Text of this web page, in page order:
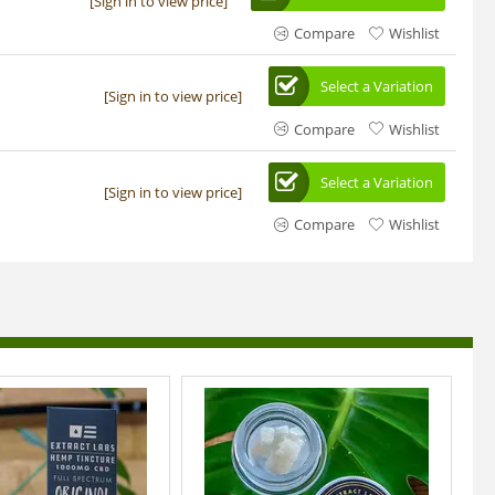
Compare Wishlist
[Sign in to view price] Select a Variation
Compare Wishlist
[Sign in to view price] Select a Variation
Compare Wishlist